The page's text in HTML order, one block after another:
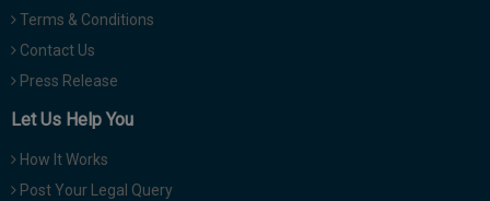
Terms & Conditions
Contact Us
Press Release
Let Us Help You
How It Works
Post Your Legal Query